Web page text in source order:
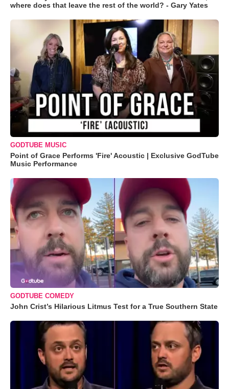
where does that leave the rest of the world? - Gary Yates
GODTUBE MUSIC
Point of Grace Performs 'Fire' Acoustic | Exclusive GodTube
Music Performance
GODTUBE COMEDY
John Crist’s Hilarious Litmus Test for a True Southern State